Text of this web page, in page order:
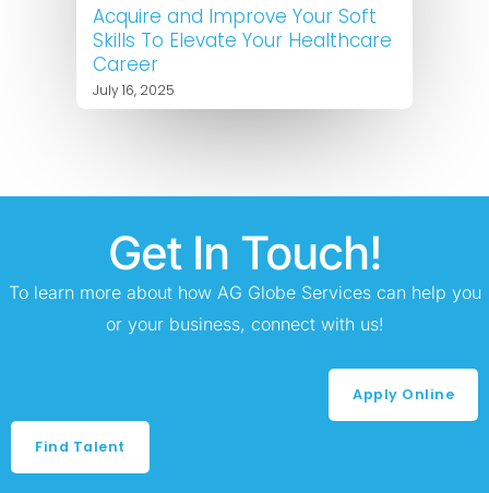
Acquire and Improve Your Soft
Skills To Elevate Your Healthcare
Career
July 16, 2025
Get In Touch!
To learn more about how AG Globe Services can help you
or your business, connect with us!
Apply Online
Find Talent